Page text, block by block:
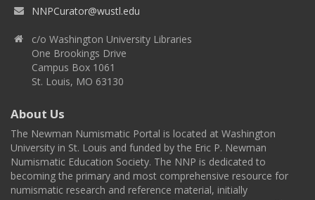
NNPCurator@wustl.edu
c/o Washington University Libraries
One Brookings Drive
Campus Box 1061
St. Louis, MO 63130
About Us
The Newman Numismatic Portal is located at Washington
University in St. Louis and funded by the Eric P. Newman
Numismatic Education Society. The NNP is dedicated to
becoming the primary and most comprehensive resource for
numismatic research and reference material, initially